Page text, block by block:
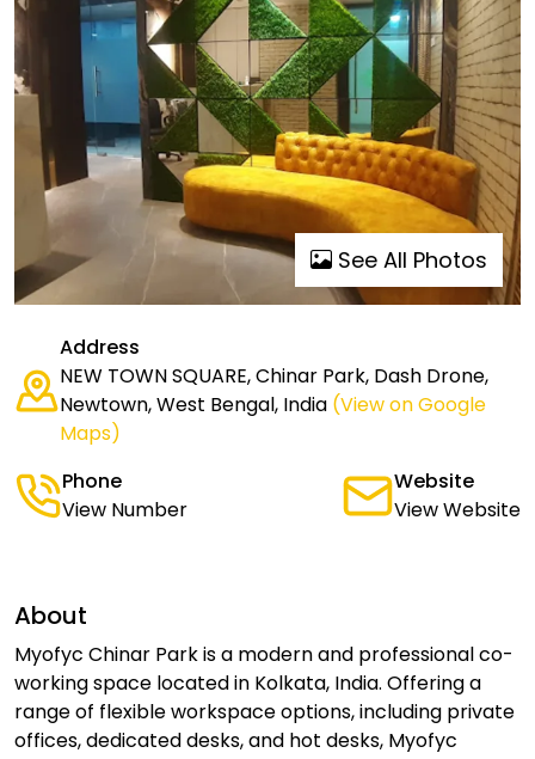
See All Photos
Address
NEW TOWN SQUARE, Chinar Park, Dash Drone,
Newtown, West Bengal, India (View on Google
Maps)
Phone
View Number
Website
View Website
About
Myofyc Chinar Park is a modern and professional co-
working space located in Kolkata, India. Offering a
range of flexible workspace options, including private
offices, dedicated desks, and hot desks, Myofyc